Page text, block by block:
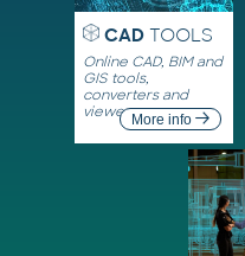
CADTOOLS
Online CAD, BIM and
GIS tools,
converters and
viewersMore info